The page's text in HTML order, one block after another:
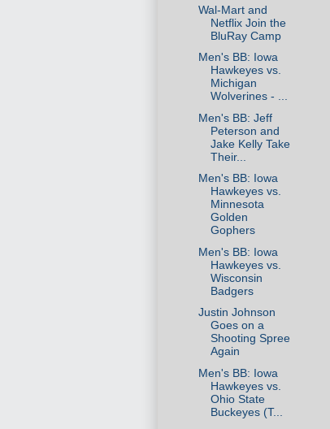
Wal-Mart and
Netflix Join the
BluRay Camp
Men's BB: Iowa
Hawkeyes vs.
Michigan
Wolverines - ...
Men's BB: Jeff
Peterson and
Jake Kelly Take
Their...
Men's BB: Iowa
Hawkeyes vs.
Minnesota
Golden
Gophers
Men's BB: Iowa
Hawkeyes vs.
Wisconsin
Badgers
Justin Johnson
Goes on a
Shooting Spree
Again
Men's BB: Iowa
Hawkeyes vs.
Ohio State
Buckeyes (T...